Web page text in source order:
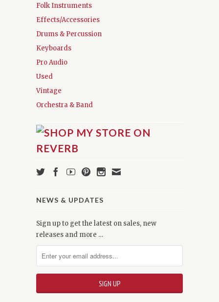
Folk Instruments
Effects/Accessories
Drums & Percussion
Keyboards
Pro Audio
Used
Vintage
Orchestra & Band
NEWS & UPDATES
Sign up to get the latest on sales, new
releases and more …